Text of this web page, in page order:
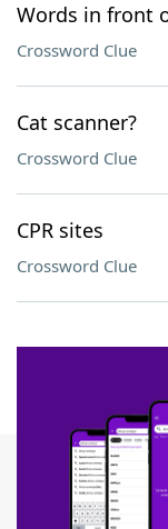
Words in front
Crossword Clue
Cat scanner?
Crossword Clue
CPR sites
Crossword Clue
SCRABBLE® and WORDS
owners. These trademark
sponsor, LoveToKnow®, its
this trademark on